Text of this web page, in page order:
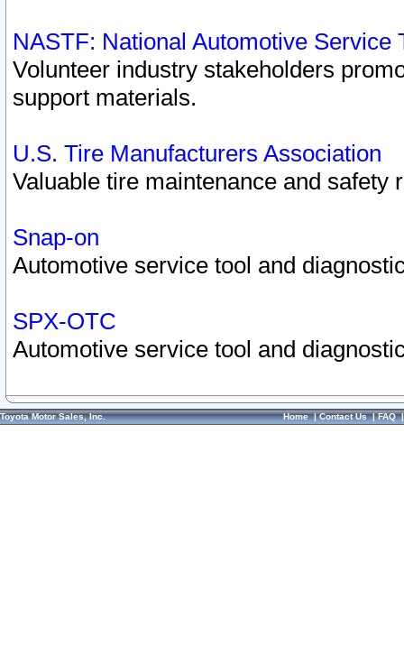
NASTF: National Automotive Service
Volunteer industry stakeholders
support materials.
U.S. Tire Manufacturers Association
Valuable tire maintenance and safety
Snap-on
Automotive service tool and
SPX-OTC
Automotive service tool and
Toyota Motor Sales, Inc. Home|Contact Us|FAQ